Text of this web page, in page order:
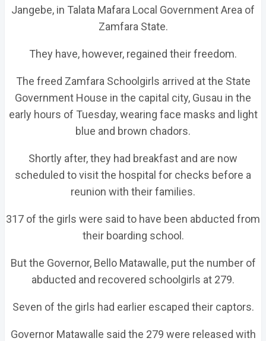
Jangebe, in Talata Mafara Local Government Area of
Zamfara State.
They have, however, regained their freedom.
The freed Zamfara Schoolgirls arrived at the State
Government House in the capital city, Gusau in the
early hours of Tuesday, wearing face masks and light
blue and brown chadors.
Shortly after, they had breakfast and are now
scheduled to visit the hospital for checks before a
reunion with their families.
317 of the girls were said to have been abducted from
their boarding school.
But the Governor, Bello Matawalle, put the number of
abducted and recovered schoolgirls at 279.
Seven of the girls had earlier escaped their captors.
Governor Matawalle said the 279 were released with